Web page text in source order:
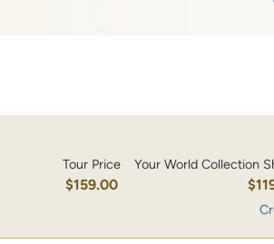
Tour Price
$159.00
Your World Collection